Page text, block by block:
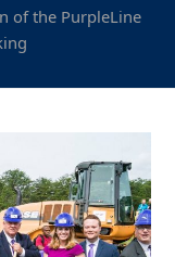
of the PurpleLine